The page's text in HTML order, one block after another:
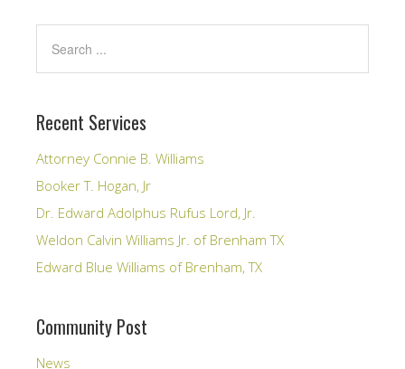
Recent Services
Attorney Connie B. Williams
Booker T. Hogan, Jr
Dr. Edward Adolphus Rufus Lord, Jr.
Weldon Calvin Williams Jr. of Brenham TX
Edward Blue Williams of Brenham, TX
Community Post
News